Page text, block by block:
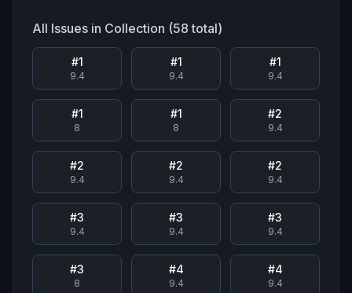
All Issues in Collection (58 total)
#1
9.4
#1
9.4
#1
9.4
#1
8
#1
8
#2
9.4
#2
9.4
#2
9.4
#2
9.4
#3
9.4
#3
9.4
#3
9.4
#3
8
#4
9.4
#4
9.4